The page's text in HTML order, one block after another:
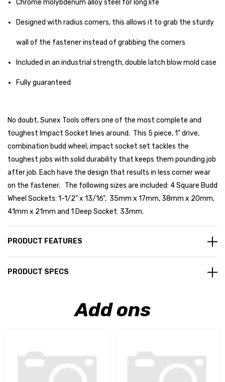
Chrome molybdenum alloy steel for long life
Designed with radius corners, this allows it to grab the sturdy
wall of the fastener instead of grabbing the corners
Included in an industrial strength, double latch blow mold case
Fully guaranteed
No doubt, Sunex Tools offers one of the most complete and
toughest Impact Socket lines around. This 5 piece, 1" drive,
combination budd wheel, impact socket set tackles the
toughest jobs with solid durability that keeps them pounding job
after job. Each have the design that results in less corner wear
on the fastener. The following sizes are included: 4 Square Budd
Wheel Sockets: 1-1/2" x 13/16", 35mm x 17mm, 38mm x 20mm,
41mm x 21mm and 1 Deep Socket: 33mm.
PRODUCT FEATURES
PRODUCT SPECS
Add ons